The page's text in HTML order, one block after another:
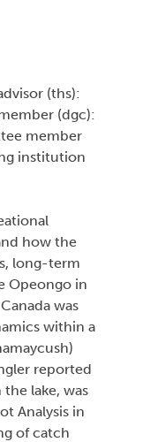
(ths):
(dgc):
member
institution
how the
long-term
Opeongo in
was
within a
reported
lake, was
Analysis in
of catch